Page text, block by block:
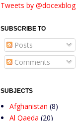
Tweets by @docexblog
SUBSCRIBE TO
Posts
Comments
SUBJECTS
Afghanistan (8)
Al Qaeda (20)